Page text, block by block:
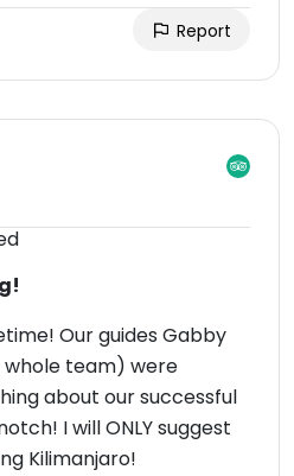
Report
Our guides Gabby
team) were
about our successful
I will ONLY suggest
Kilimanjaro!